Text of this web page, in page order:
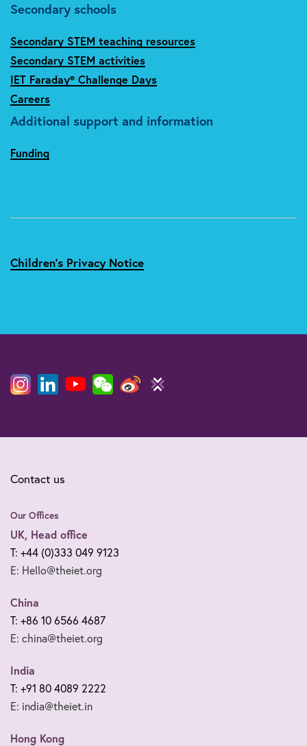
Secondary schools
Secondary STEM teaching resources
Secondary STEM activities
IET Faraday® Challenge Days
Careers
Additional support and information
Funding
Children's Privacy Notice
Contact us
Our Offices
UK, Head office
T: +44 (0)333 049 9123
E: Hello@theiet.org
China
T: +86 10 6566 4687
E: china@theiet.org
India
T: +91 80 4089 2222
E: india@theiet.in
Hong Kong